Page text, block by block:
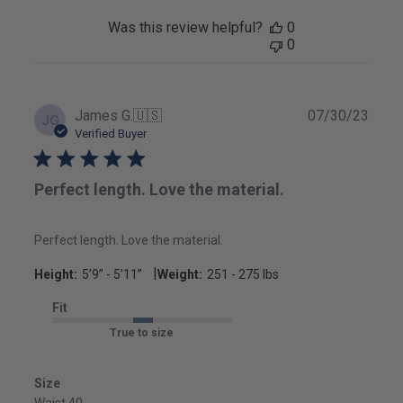
Was this review helpful?
0
0
JG James G.🇺🇸
Verified Buyer
Perfect length. Love the material.
Perfect length. Love the material.
Height: 5’9’’ - 5’11’’ |Weight: 251 - 275 lbs
Fit
True to size
Size
07/30/23